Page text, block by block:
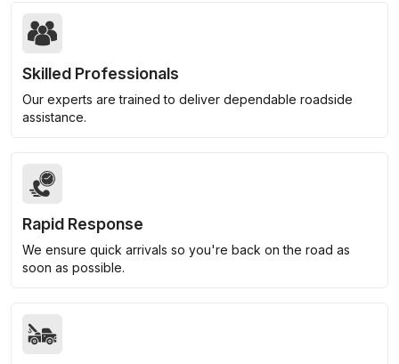
Skilled Professionals
Our experts are trained to deliver dependable roadside
assistance.
Rapid Response
We ensure quick arrivals so you're back on the road as
soon as possible.